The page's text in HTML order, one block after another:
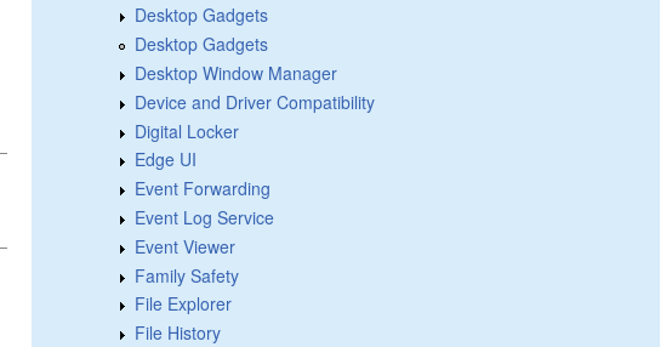
Desktop Gadgets
Desktop Gadgets
Desktop Window Manager
Device and Driver Compatibility
Digital Locker
Edge UI
Event Forwarding
Event Log Service
Event Viewer
Family Safety
File Explorer
File History